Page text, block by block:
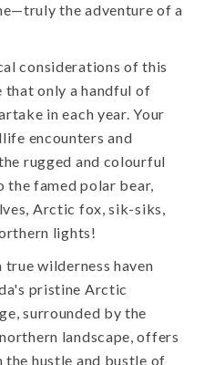
the adventure of a
considerations of this
that only a handful of
in each year. Your
encounters and
rugged and colourful
famed polar bear,
Arctic fox, sik-siks,
lights!
true wilderness haven
pristine Arctic
surrounded by the
landscape, offers
the hustle and bustle of